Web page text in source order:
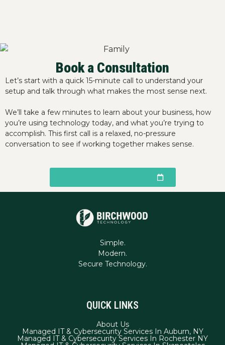
Book a Consultation
Let’s start with a quick 15-minute call to understand your
setup and talk through what makes the most sense next.
We’ll take a few minutes to learn about your business, how
you’re using technology today, and what you’re trying to
accomplish. This first call is a relaxed, no-pressure
conversation to see if working together makes sense.
Simple.
Modern.
QUICK LINKS
About Us
Managed IT & Cybersecurity Services In Auburn, NY
Managed IT & Cybersecurity Services In Rochester NY